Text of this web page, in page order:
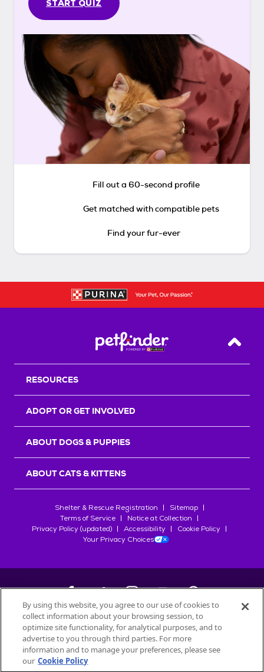
START QUIZ
Fill out a 60-second profile
Get matched with compatible pets
Find your fur-ever
Back
RESOURCES
ADOPT OR GET INVOLVED
ABOUT DOGS & PUPPIES
ABOUT CATS & KITTENS
Shelter & Rescue Registration
Sitemap
Terms of Service
Notice at Collection
Privacy Policy (updated)
Accessibility
Cookie Policy
Your Privacy Choices
©2026Petfinder.com
All trademarks are owned bySociété des Produits Nestlé
used with permission.
By using this website, you agree to our use of cookies to
collect information about your browsing session, to
optimize site functionality, for analytical purposes, and to
advertise to you through third parties. For more
information and to manage your preferences, please see
our Cookie Policy